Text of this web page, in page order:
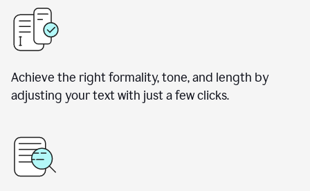
Achieve the right formality, tone, and length by
adjusting your text with just a few clicks.